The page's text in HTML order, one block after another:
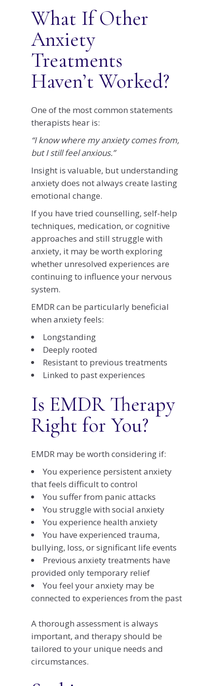
What If Other
Anxiety
Treatments
Haven’t Worked?
One of the most common statements
therapists hear is:
“I know where my anxiety comes from,
but I still feel anxious.”
Insight is valuable, but understanding
anxiety does not always create lasting
emotional change.
If you have tried counselling, self-help
techniques, medication, or cognitive
approaches and still struggle with
anxiety, it may be worth exploring
whether unresolved experiences are
continuing to influence your nervous
system.
EMDR can be particularly beneficial
when anxiety feels:
Longstanding
Deeply rooted
Resistant to previous treatments
Linked to past experiences
Is EMDR Therapy
Right for You?
EMDR may be worth considering if:
You experience persistent anxiety
that feels difficult to control
You suffer from panic attacks
You struggle with social anxiety
You experience health anxiety
You have experienced trauma,
bullying, loss, or significant life events
Previous anxiety treatments have
provided only temporary relief
You feel your anxiety may be
connected to experiences from the past
A thorough assessment is always
important, and therapy should be
tailored to your unique needs and
circumstances.